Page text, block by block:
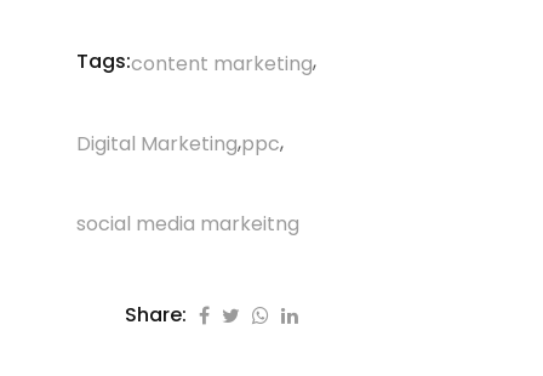
Tags:content marketing,
Digital Marketing,ppc,
social media markeitng
Share: